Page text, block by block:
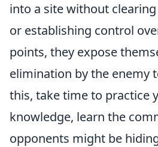
into a site without
or establishing control
points, they expose
elimination by the enemy
this, take time to practice
knowledge, learn the
opponents might be